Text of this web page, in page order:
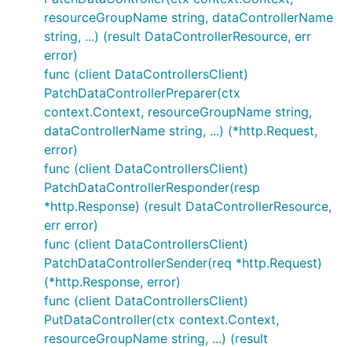
resourceGroupName string, dataControllerName
string, ...) (result DataControllerResource, err
error)
func (client DataControllersClient)
PatchDataControllerPreparer(ctx
context.Context, resourceGroupName string,
dataControllerName string, ...) (*http.Request,
error)
func (client DataControllersClient)
PatchDataControllerResponder(resp
*http.Response) (result DataControllerResource,
err error)
func (client DataControllersClient)
PatchDataControllerSender(req *http.Request)
(*http.Response, error)
func (client DataControllersClient)
PutDataController(ctx context.Context,
resourceGroupName string, ...) (result